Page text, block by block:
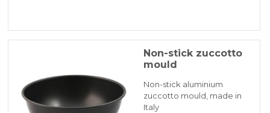
Non-stick zuccotto
mould
Non-stick aluminium
zuccotto mould, made in
Italy